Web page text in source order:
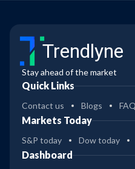
Trendlyne
Stay ahead of the market
Quick Links
Contact us Blogs
Markets Today
S&P today Dow today
Dashboard